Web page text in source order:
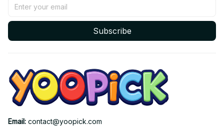
Subscribe
Email: contact@yoopick.com